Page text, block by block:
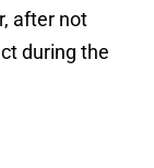
after not
during the